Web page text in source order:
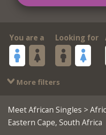
You are a Looking for
More filters
Meet African Singles >
Eastern Cape, South Africa